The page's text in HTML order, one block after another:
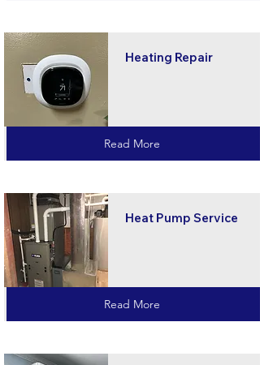
Heating Repair
Read More
Heat Pump Service
Read More